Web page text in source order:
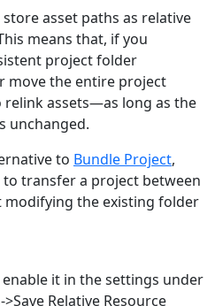
store asset paths as relative
means that, if you
project folder
move the entire project
assets—as long as the
unchanged.
to Bundle Project,
transfer a project between
the existing folder
it in the settings under
Relative Resource